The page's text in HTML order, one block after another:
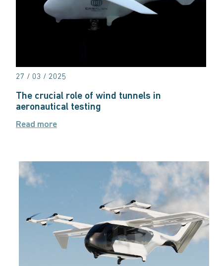
27 / 03 / 2025
The crucial role of wind tunnels in
aeronautical testing
Read more